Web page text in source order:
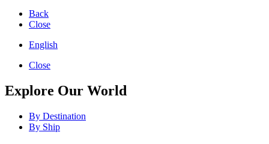
Back
Close
English
Close
Explore Our World
By Destination
By Ship